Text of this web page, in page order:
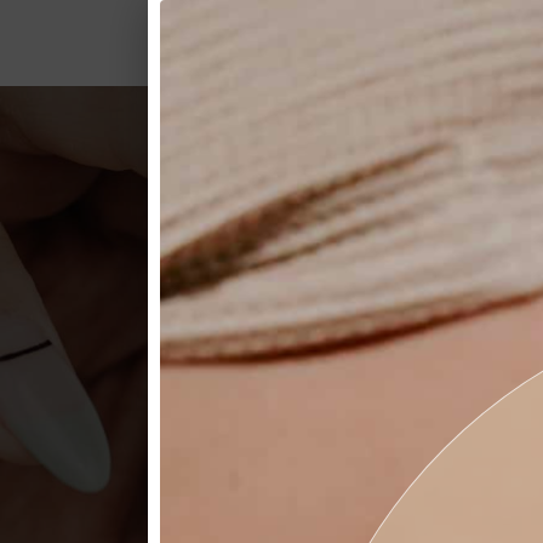
Garbo’s offers a variety of